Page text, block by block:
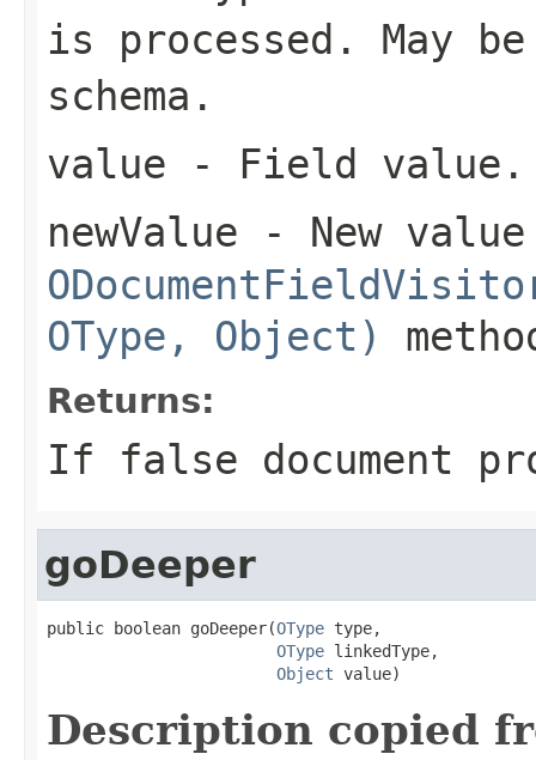
is processed. May
schema.
value - Field value.
newValue - New
OType, Object)
Returns:
If false document
goDeeper
public boolean goDeeper(OType type,
OType linkedType,
Object value)
Description copied